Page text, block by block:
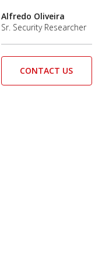
Alfredo Oliveira
Sr. Security Researcher
CONTACT US